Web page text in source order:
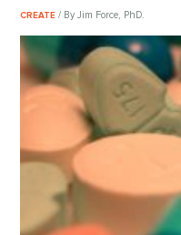
CREATE/ By Jim Force, PhD.